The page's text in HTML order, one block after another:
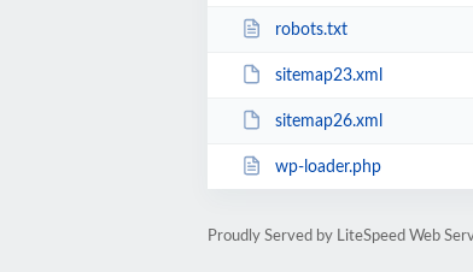
robots.txt
sitemap23.xml
sitemap26.xml
wp-loader.php
Proudly Served by LiteSpeed Web